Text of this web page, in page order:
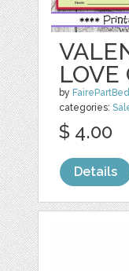
LOVE
by
categories:
$ 4.00
Details